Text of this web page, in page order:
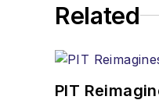
Related
PIT